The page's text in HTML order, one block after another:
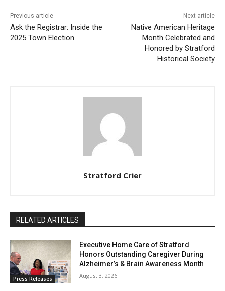
Previous article
Ask the Registrar: Inside the
2025 Town Election
Next article
Native American Heritage
Month Celebrated and
Honored by Stratford
Historical Society
Stratford Crier
RELATED ARTICLES
Press Releases
Executive Home Care of Stratford
Honors Outstanding Caregiver During
Alzheimer’s & Brain Awareness Month
August 3, 2026